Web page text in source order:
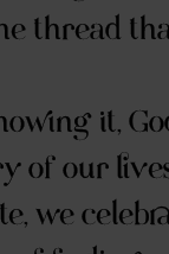
thread
it,
of our
we